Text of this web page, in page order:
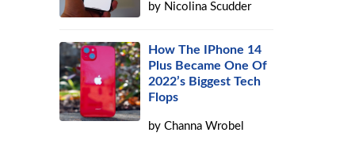
by Nicolina Scudder
How The IPhone 14
Plus Became One Of
2022’s Biggest Tech
Flops
byChanna Wrobel